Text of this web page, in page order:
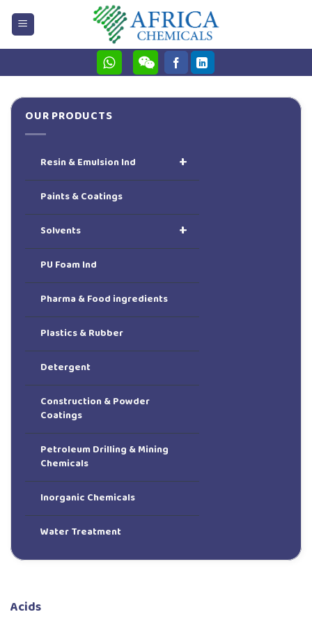
OUR PRODUCTS
+
Resin & Emulsion Ind
Paints & Coatings
+
Solvents
PU Foam Ind
Pharma & Food ingredients
Plastics & Rubber
Detergent
Construction & Powder
Coatings
Petroleum Drilling & Mining
Chemicals
Inorganic Chemicals
Water Treatment
Acids